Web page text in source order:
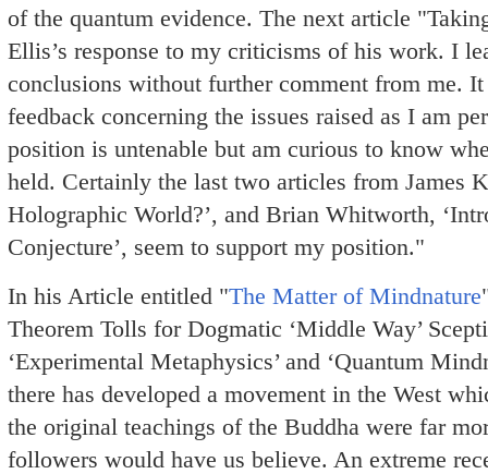
of the quantum evidence. The next article
Ellis’s response to my criticisms of his work. I
conclusions without further comment from me.
feedback concerning the issues raised as I am
position is untenable but am curious to know
held. Certainly the last two articles from James
Holographic World?’, and Brian Whitworth,
Conjecture’, seem to support my position."
In his Article entitled "The Matter of Mindnature
Theorem Tolls for Dogmatic ‘Middle Way’
‘Experimental Metaphysics’ and ‘Quantum
there has developed a movement in the West
the original teachings of the Buddha were far
followers would have us believe. An extreme